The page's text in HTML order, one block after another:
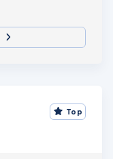
Top